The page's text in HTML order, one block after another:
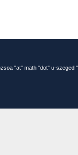
"at" math "dot" u-szeged